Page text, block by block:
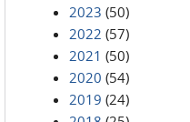
2023 (50)
2022 (57)
2021 (50)
2020 (54)
2019 (24)